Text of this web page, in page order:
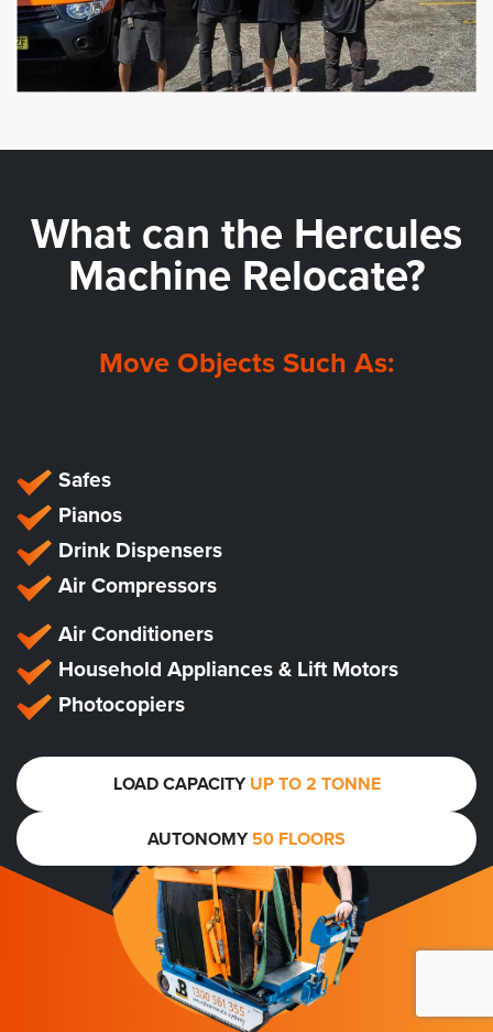
What can the Hercules
Machine Relocate?
Move Objects Such As:
Safes
Pianos
Drink Dispensers
Air Compressors
Air Conditioners
Household Appliances & Lift Motors
Photocopiers
LOAD CAPACITYUP TO 2 TONNE
AUTONOMY50 FLOORS